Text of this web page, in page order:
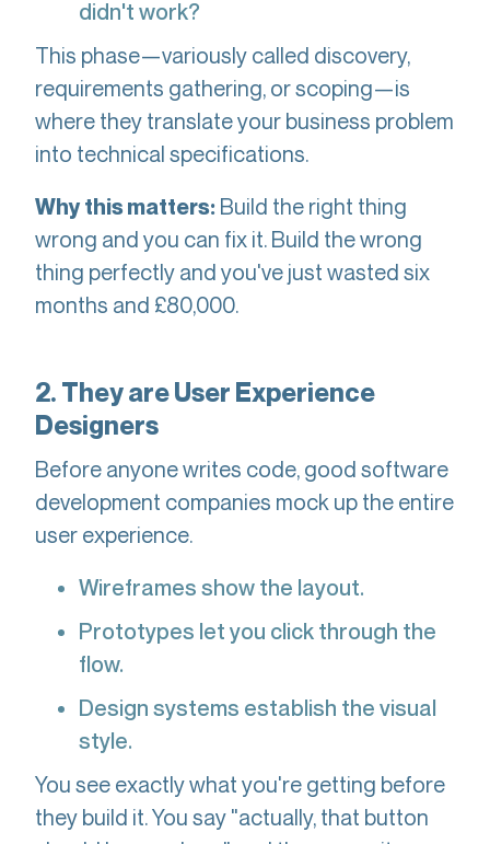
didn't work?
This phase—variously called discovery,
requirements gathering, or scoping—is
where they translate your business problem
into technical specifications.
Why this matters: Build the right thing
wrong and you can fix it. Build the wrong
thing perfectly and you've just wasted six
months and £80,000.
2. They are User Experience
Designers
Before anyone writes code, good software
development companies mock up the entire
user experience.
Wireframes show the layout.
Prototypes let you click through the
flow.
Design systems establish the visual
style.
You see exactly what you're getting before
they build it. You say "actually, that button